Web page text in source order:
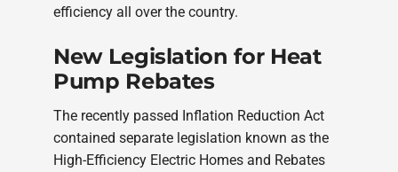
efficiency all over the country.
New Legislation for Heat
Pump Rebates
The recently passed Inflation Reduction Act
contained separate legislation known as the
High-Efficiency Electric Homes and Rebates